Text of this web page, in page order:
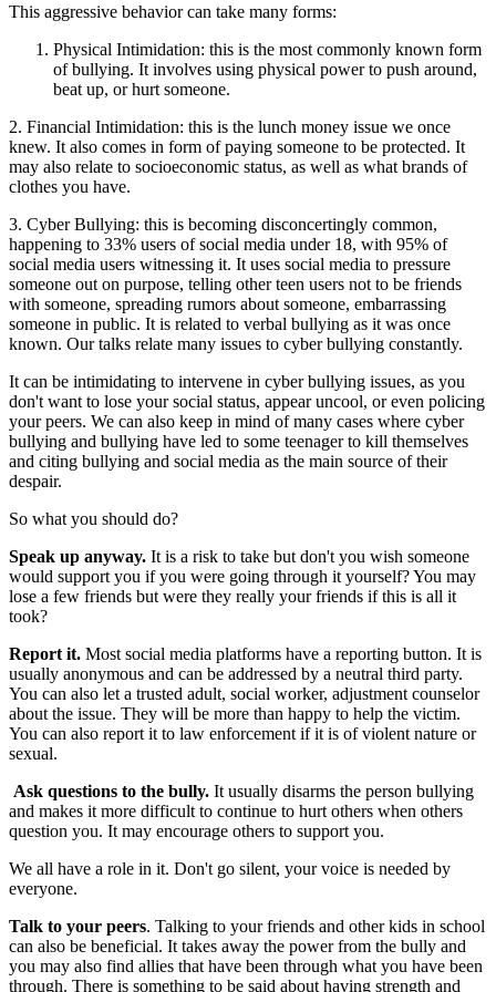
This aggressive behavior can take many forms:
Physical Intimidation: this is the most commonly known form
of bullying. It involves using physical power to push around,
beat up, or hurt someone.
2. Financial Intimidation: this is the lunch money issue we once
knew. It also comes in form of paying someone to be protected. It
may also relate to socioeconomic status, as well as what brands of
clothes you have.
3. Cyber Bullying: this is becoming disconcertingly common,
happening to 33% users of social media under 18, with 95% of
social media users witnessing it. It uses social media to pressure
someone out on purpose, telling other teen users not to be friends
with someone, spreading rumors about someone, embarrassing
someone in public. It is related to verbal bullying as it was once
known. Our talks relate many issues to cyber bullying constantly.
It can be intimidating to intervene in cyber bullying issues, as you
don't want to lose your social status, appear uncool, or even policing
your peers. We can also keep in mind of many cases where cyber
bullying and bullying have led to some teenager to kill themselves
and citing bullying and social media as the main source of their
despair.
So what you should do?
Speak up anyway. It is a risk to take but don't you wish someone
would support you if you were going through it yourself? You may
lose a few friends but were they really your friends if this is all it
took?
Report it. Most social media platforms have a reporting button. It is
usually anonymous and can be addressed by a neutral third party.
You can also let a trusted adult, social worker, adjustment counselor
about the issue. They will be more than happy to help the victim.
You can also report it to law enforcement if it is of violent nature or
sexual.
Ask questions to the bully. It usually disarms the person bullying
and makes it more difficult to continue to hurt others when others
question you. It may encourage others to support you.
We all have a role in it. Don't go silent, your voice is needed by
everyone.
Talk to your peers. Talking to your friends and other kids in school
can also be beneficial. It takes away the power from the bully and
you may also find allies that have been through what you have been
through. There is something to be said about having strength and